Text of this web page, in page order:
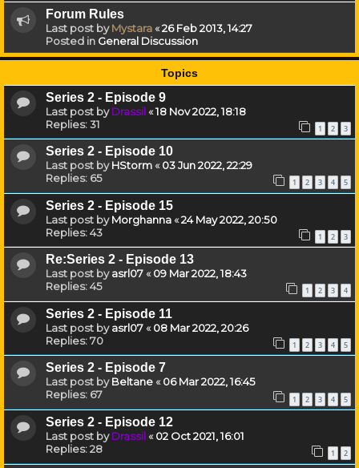
Forum Rules
Last post byMystara«26 Feb 2013, 14:27
Posted in General Discussion
Topics
Series 2 - Episode 9
Last post byDrassil«18 Nov 2022, 18:18
Replies:31 1 2 3
Series 2 - Episode 10
Last post byHStorm«03 Jun 2022, 22:29
Replies: 65 1 2 3 4 5
Series 2 - Episode 15
Last post byMorghanna«24 May 2022, 20:50
Replies:43 1 2 3
Re:Series 2 - Episode 13
Last post byasrl07«09 Mar 2022, 18:43
Replies:45 1 2 3 4
Series 2 - Episode 11
Last post byasrl07«08 Mar 2022, 20:26
Replies:70 1 2 3 4 5
Series 2 - Episode 7
Last post byBeltane«06 Mar 2022, 16:45
Replies: 67 1 2 3 4 5
Series 2 - Episode 12
Last post byDrassil«02 Oct 2021, 16:01
Replies:28 1 2